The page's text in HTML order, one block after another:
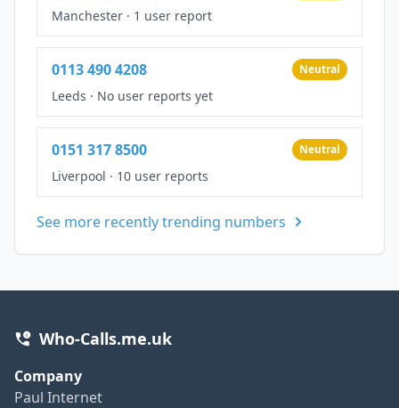
Manchester · 1 user report
0113 490 4208 Neutral
Leeds · No user reports yet
0151 317 8500 Neutral
Liverpool · 10 user reports
See more recently trending numbers
Who-Calls.me.uk
Company
Paul Internet